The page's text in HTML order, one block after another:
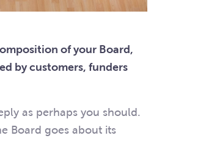
of your Board,
by customers, funders
as perhaps you should.
Board goes about its